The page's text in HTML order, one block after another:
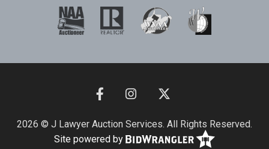
2026 © J Lawyer Auction Services. All Rights Reserved.
Site powered by